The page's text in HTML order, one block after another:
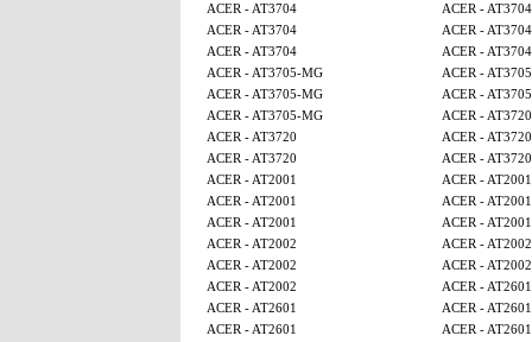
ACER - AT3704
ACER - AT3704
ACER - AT3704
ACER - AT3704
ACER - AT3704
ACER - AT3704
ACER - AT3705-MG
ACER -
ACER - AT3705-MG
ACER -
ACER - AT3705-MG
ACER - AT3720
ACER - AT3720
ACER - AT3720
ACER - AT3720
ACER - AT3720
ACER - AT2001
ACER - AT2001
ACER - AT2001
ACER - AT2001
ACER - AT2001
ACER - AT2001
ACER - AT2002
ACER - AT2002
ACER - AT2002
ACER - AT2002
ACER - AT2002
ACER - AT2601
ACER - AT2601
ACER - AT2601
ACER - AT2601
ACER - AT2601